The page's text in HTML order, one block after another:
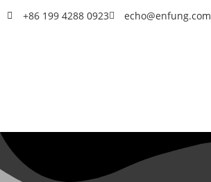
+86 199 4288 0923 echo@enfung.com